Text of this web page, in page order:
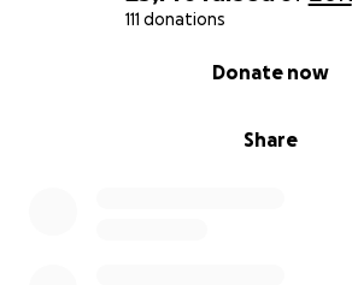
111 donations
Share
Donate now